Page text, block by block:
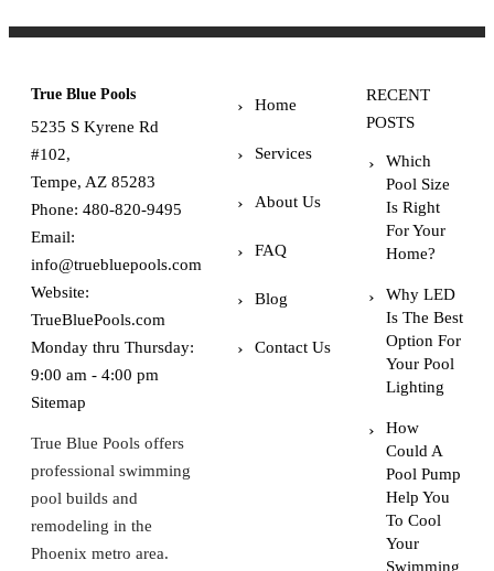
True Blue Pools
5235 S Kyrene Rd
#102,
Tempe, AZ 85283
Phone: 480-820-9495
Email:
info@truebluepools.com
Website:
TrueBluePools.com
Monday thru Thursday:
9:00 am - 4:00 pm
Sitemap
True Blue Pools offers
professional swimming
pool builds and
remodeling in the
Phoenix metro area.
Home
Services
About Us
FAQ
Blog
Contact Us
RECENT
POSTS
Which
Pool Size
Is Right
For Your
Home?
Why LED
Is The Best
Option For
Your Pool
Lighting
How
Could A
Pool Pump
Help You
To Cool
Your
Swimming